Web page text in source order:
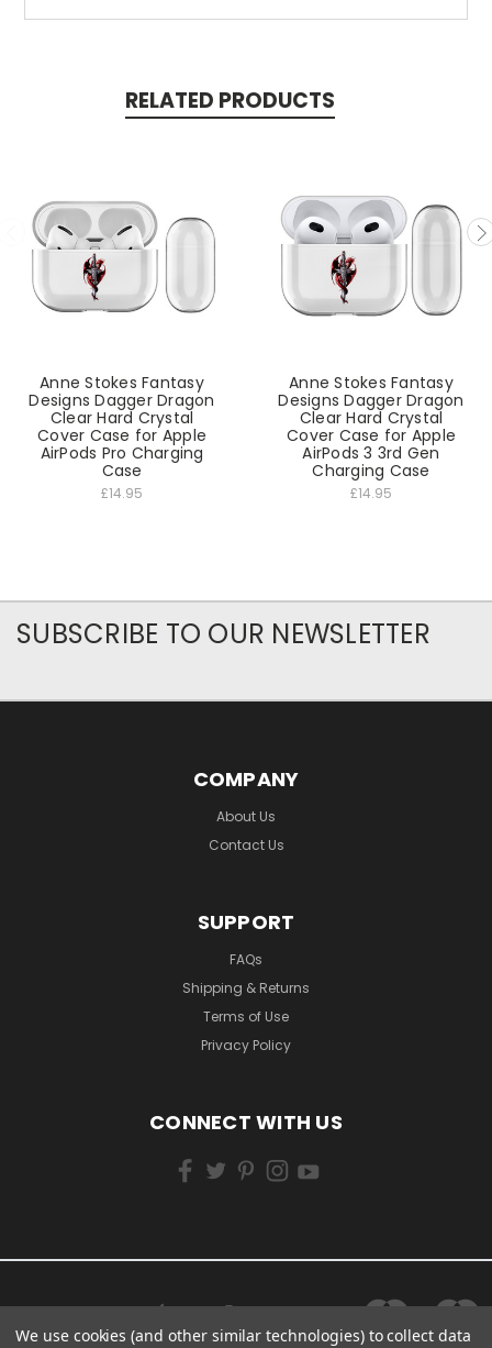
RELATED PRODUCTS
Anne Stokes Fantasy
Designs Dagger Dragon
Clear Hard Crystal
Cover Case for Apple
AirPods Pro Charging
Case
£14.95
Anne Stokes Fantasy
Designs Dagger Dragon
Clear Hard Crystal
Cover Case for Apple
AirPods 3 3rd Gen
Charging Case
£14.95
SUBSCRIBE TO OUR NEWSLETTER
COMPANY
About Us
Contact Us
SUPPORT
FAQs
Shipping & Returns
Terms of Use
Privacy Policy
CONNECT WITH US
We use cookies (and other similar technologies) to collect data